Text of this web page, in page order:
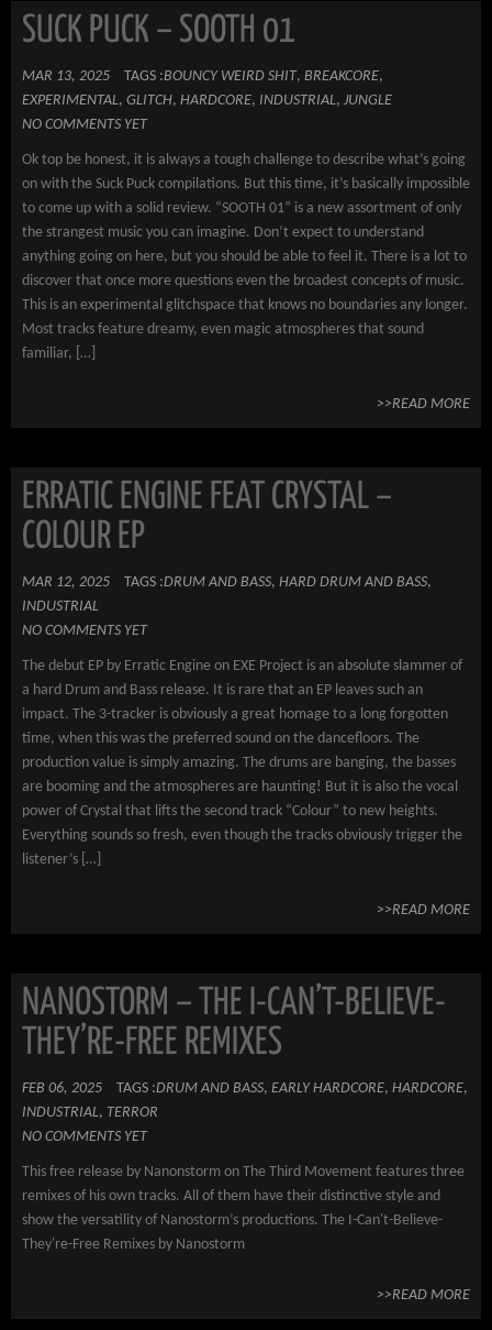
SUCK PUCK – SOOTH 01
MAR 13, 2025 TAGS :BOUNCY WEIRD SHIT, BREAKCORE,
EXPERIMENTAL, GLITCH, HARDCORE, INDUSTRIAL, JUNGLE
NO COMMENTS YET
Ok top be honest, it is always a tough challenge to describe what’s going
on with the Suck Puck compilations. But this time, it’s basically impossible
to come up with a solid review. “SOOTH 01” is a new assortment of only
the strangest music you can imagine. Don’t expect to understand
anything going on here, but you should be able to feel it. There is a lot to
discover that once more questions even the broadest concepts of music.
This is an experimental glitchspace that knows no boundaries any longer.
Most tracks feature dreamy, even magic atmospheres that sound
familiar, […]
>>READ MORE
ERRATIC ENGINE FEAT CRYSTAL –
COLOUR EP
MAR 12, 2025 TAGS :DRUM AND BASS, HARD DRUM AND BASS,
INDUSTRIAL
NO COMMENTS YET
The debut EP by Erratic Engine on EXE Project is an absolute slammer of
a hard Drum and Bass release. It is rare that an EP leaves such an
impact. The 3-tracker is obviously a great homage to a long forgotten
time, when this was the preferred sound on the dancefloors. The
production value is simply amazing. The drums are banging, the basses
are booming and the atmospheres are haunting! But it is also the vocal
power of Crystal that lifts the second track “Colour” to new heights.
Everything sounds so fresh, even though the tracks obviously trigger the
listener’s […]
>>READ MORE
NANOSTORM – THE I-CAN’T-BELIEVE-
THEY’RE-FREE REMIXES
FEB 06, 2025 TAGS :DRUM AND BASS, EARLY HARDCORE, HARDCORE,
INDUSTRIAL, TERROR
NO COMMENTS YET
This free release by Nanonstorm on The Third Movement features three
remixes of his own tracks. All of them have their distinctive style and
show the versatility of Nanostorm’s productions. The I-Can't-Believe-
They're-Free Remixes by Nanostorm
>>READ MORE